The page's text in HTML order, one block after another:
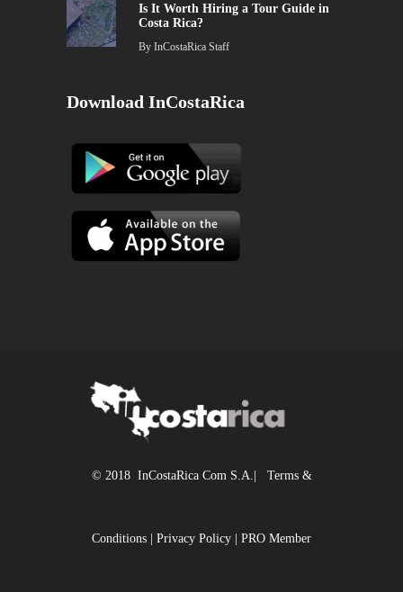
Is It Worth Hiring a Tour Guide in
Costa Rica?
By InCostaRica Staff
Download InCostaRica
© 2018 InCostaRica Com S.A.| Terms &
Conditions Privacy Policy PRO Member